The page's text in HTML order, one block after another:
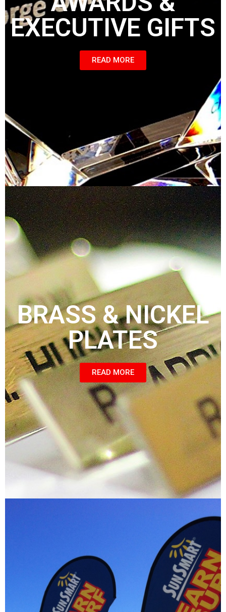
EXECUTIVE GIFTS
READ MORE
BRASS & NICKEL
PLATES
READ MORE